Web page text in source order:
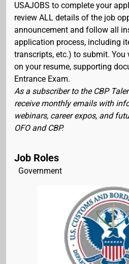
USAJOBS to complete your
review ALL details of the job
announcement and follow all
application process, including
transcripts, etc.) to submit. You
on your resume, supporting
Entrance Exam.
As a subscriber to the CBP
receive monthly emails with
webinars, career expos, and
OFO and CBP.
Job Roles
Government